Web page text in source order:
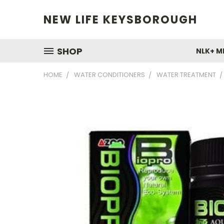
NEW LIFE KEYSBOROUGH
SHOP NLK+
HOME WATER CONDITIONERS WATER TREATMENT